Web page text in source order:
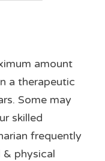
amount
a therapeutic
Some may
skilled
frequently
& physical